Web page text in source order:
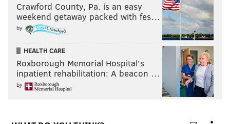
Crawford County, Pa. is an easy
weekend getaway packed with fes…
by
HEALTH CARE
Roxborough Memorial Hospital's
inpatient rehabilitation: A beacon …
by